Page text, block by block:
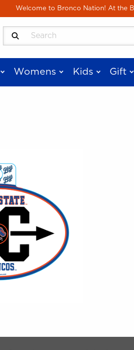
Welcome to Bronco Nation! At the
Search Products
Womens Kids Gift
Begin product images. Click on